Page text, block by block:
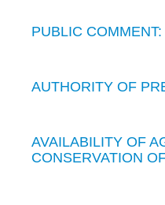
PUBLIC COMMENT:
AUTHORITY OF
AVAILABILITY OF
CONSERVATION